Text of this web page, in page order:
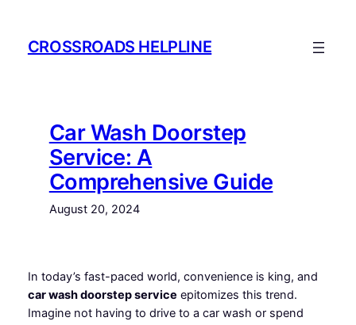
contentCROSSROADS HELPLINE
Car Wash Doorstep
Service: A
Comprehensive Guide
August 20, 2024
In today’s fast-paced world, convenience is king, and
car wash doorstep service epitomizes this trend.
Imagine not having to drive to a car wash or spend